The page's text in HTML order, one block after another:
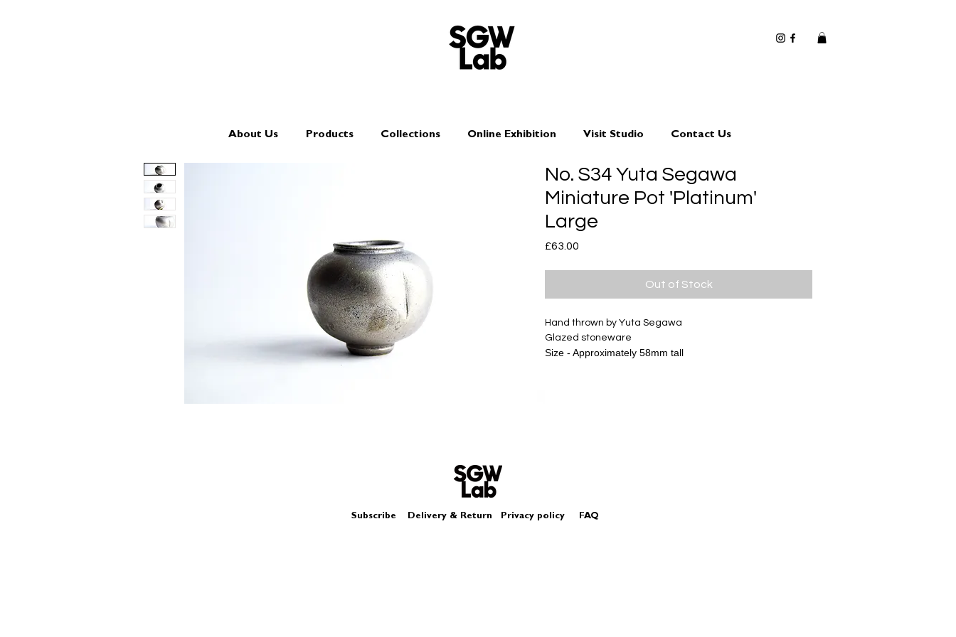
About Us Products Collections Online Exhibition Visit Studio Contact Us
No. S34 Yuta Segawa
Miniature Pot 'Platinum'
Large
£63.00
Out of Stock
Hand thrown by Yuta Segawa
Glazed stoneware
Size - Approximately 58mm tall
Subscribe Delivery & Return Privacy policy FAQ